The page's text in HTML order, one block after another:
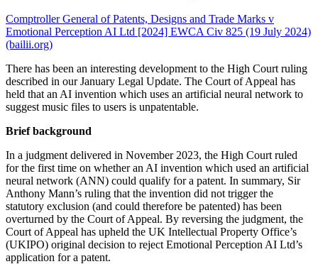
Comptroller General of Patents, Designs and Trade Marks v
Emotional Perception AI Ltd [2024] EWCA Civ 825 (19 July 2024)
(bailii.org)
There has been an interesting development to the High Court ruling
described in our January Legal Update. The Court of Appeal has
held that an AI invention which uses an artificial neural network to
suggest music files to users is unpatentable.
Brief background
In a judgment delivered in November 2023, the High Court ruled
for the first time on whether an AI invention which used an artificial
neural network (ANN) could qualify for a patent. In summary, Sir
Anthony Mann’s ruling that the invention did not trigger the
statutory exclusion (and could therefore be patented) has been
overturned by the Court of Appeal. By reversing the judgment, the
Court of Appeal has upheld the UK Intellectual Property Office’s
(UKIPO) original decision to reject Emotional Perception AI Ltd’s
application for a patent.